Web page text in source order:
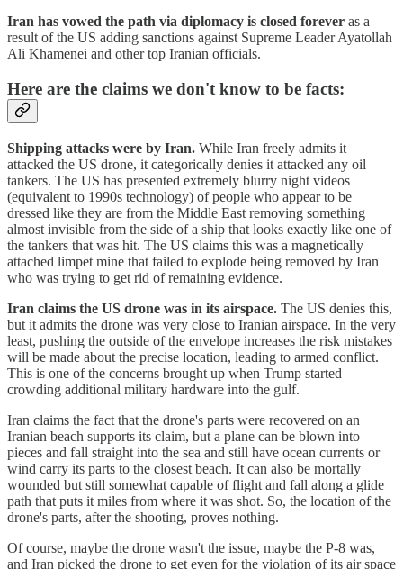
Iran has vowed the path via diplomacy is closed forever as a
result of the US adding sanctions against Supreme Leader Ayatollah
Ali Khamenei and other top Iranian officials.
Here are the claims we don't know to be facts:
Shipping attacks were by Iran. While Iran freely admits it
attacked the US drone, it categorically denies it attacked any oil
tankers. The US has presented extremely blurry night videos
(equivalent to 1990s technology) of people who appear to be
dressed like they are from the Middle East removing something
almost invisible from the side of a ship that looks exactly like one of
the tankers that was hit. The US claims this was a magnetically
attached limpet mine that failed to explode being removed by Iran
who was trying to get rid of remaining evidence.
Iran claims the US drone was in its airspace. The US denies this,
but it admits the drone was very close to Iranian airspace. In the very
least, pushing the outside of the envelope increases the risk mistakes
will be made about the precise location, leading to armed conflict.
This is one of the concerns brought up when Trump started
crowding additional military hardware into the gulf.
Iran claims the fact that the drone's parts were recovered on an
Iranian beach supports its claim, but a plane can be blown into
pieces and fall straight into the sea and still have ocean currents or
wind carry its parts to the closest beach. It can also be mortally
wounded but still somewhat capable of flight and fall along a glide
path that puts it miles from where it was shot. So, the location of the
drone's parts, after the shooting, proves nothing.
Of course, maybe the drone wasn't the issue, maybe the P-8 was,
and Iran picked the drone to get even for the violation of its air space